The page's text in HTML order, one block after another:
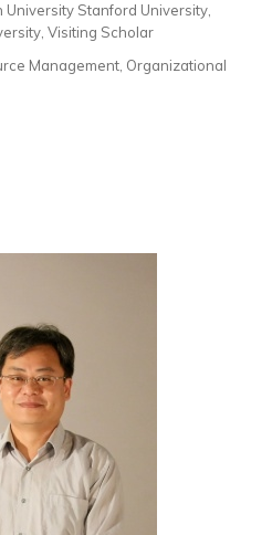
University Stanford University,
Visiting Scholar
Management, Organizational